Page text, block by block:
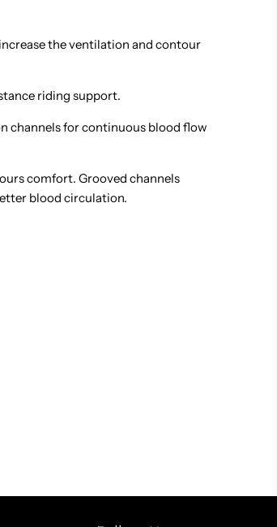
the ventilation and contour
riding support.
channels for continuous blood flow
comfort. Grooved channels
blood circulation.